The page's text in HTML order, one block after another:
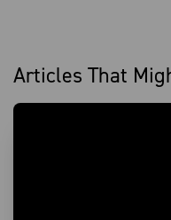
Articles That